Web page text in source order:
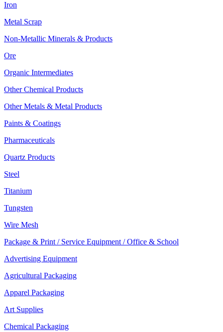
Iron
Metal Scrap
Non-Metallic Minerals & Products
Ore
Organic Intermediates
Other Chemical Products
Other Metals & Metal Products
Paints & Coatings
Pharmaceuticals
Quartz Products
Steel
Titanium
Tungsten
Wire Mesh
Package & Print / Service Equipment / Office & School
Advertising Equipment
Agricultural Packaging
Apparel Packaging
Art Supplies
Chemical Packaging